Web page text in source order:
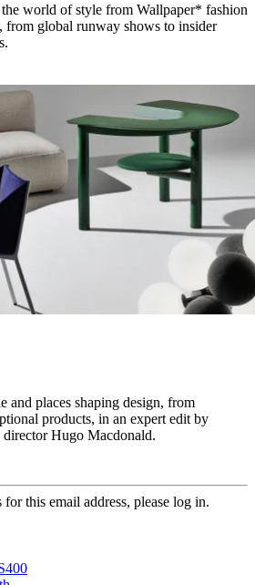
world of style from Wallpaper* fashion
from global runway shows to insider
and places shaping design, from
products, in an expert edit by
Hugo Macdonald.
this email address, please log in.